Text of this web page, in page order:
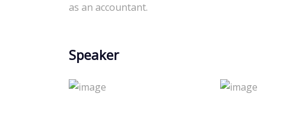
as an accountant.
Speaker